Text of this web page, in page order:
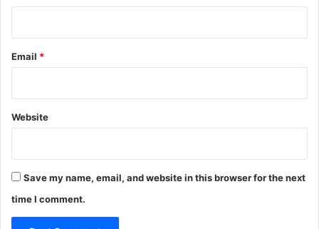
Email *
Website
Save my name, email, and website in this browser for the next
time I comment.